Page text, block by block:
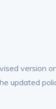
version
updated